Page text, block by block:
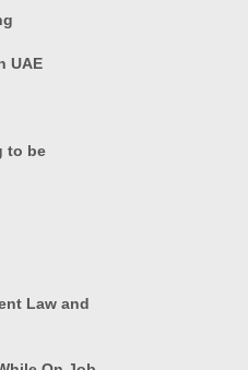
UAE
to be
Law and